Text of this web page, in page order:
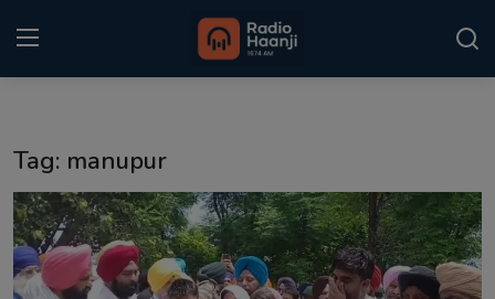
Punjabi Podcast
Kitaab Kahani
Tag: manupur